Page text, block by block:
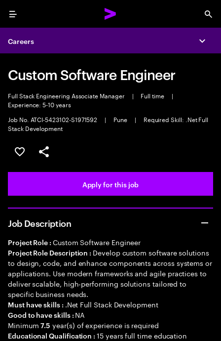
Menu
Careers
Custom Software Engineer
Full Stack Engineering Associate Manager | Full time
|
Experience: 5-10 years
Job No. ATCI-5423102-S1971592
| Pune |
Required Skill: .Net Full
Stack Development
Save this job
Share this job
Apply for this job
Job Description
Project Role : Custom Software Engineer
Project Role Description : Develop custom software solutions
to design, code, and enhance components across systems or
applications. Use modern frameworks and agile practices to
deliver scalable, high-performing solutions tailored to
specific business needs.
Must have skills : .Net Full Stack Development
Good to have skills : NA
Minimum7.5 year(s) of experience is required
Educational Qualification :15 years full time education